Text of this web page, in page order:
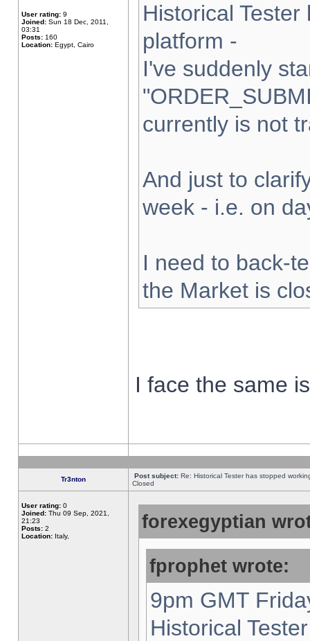
User rating: 9
Joined: Sun 18 Dec, 2011,
03:31
Posts: 160
Location: Egypt, Cairo
Historical
platform -
I've suddenly
currently is not
And just to
week - i.e. on
I need to back-
the Market is
I face the same
Tr3nton Post subject: Re: Historical Tester has stopped
Closed
User rating: 0
Joined: Thu 09 Sep, 2021,
21:23
Posts: 2
Location: Italy,
forexegyptian
fprophet wrote:
9pm GMT
Historical